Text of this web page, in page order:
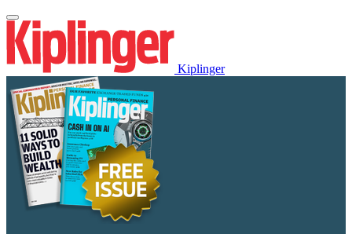
Kiplinger